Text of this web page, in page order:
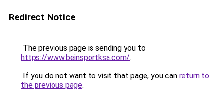
Redirect Notice
The previous page is sending you to
https://www.beinsportksa.com/.
If you do not want to visit that page, you can return to
the previous page.